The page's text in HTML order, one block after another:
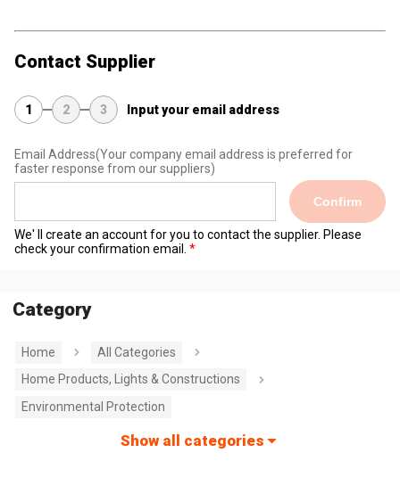
Contact Supplier
1 2 3 Input your email address
Email Address(Your company email address is preferred for
faster response from our suppliers)
Confirm
We' ll create an account for you to contact the supplier. Please
check your confirmation email.
Category
Home
All Categories
Home Products, Lights & Constructions
Environmental Protection
Show all categories